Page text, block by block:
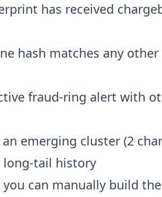
has received
hash matches any
fraud-ring alert with
emerging cluster (2
long-tail history
can manually build